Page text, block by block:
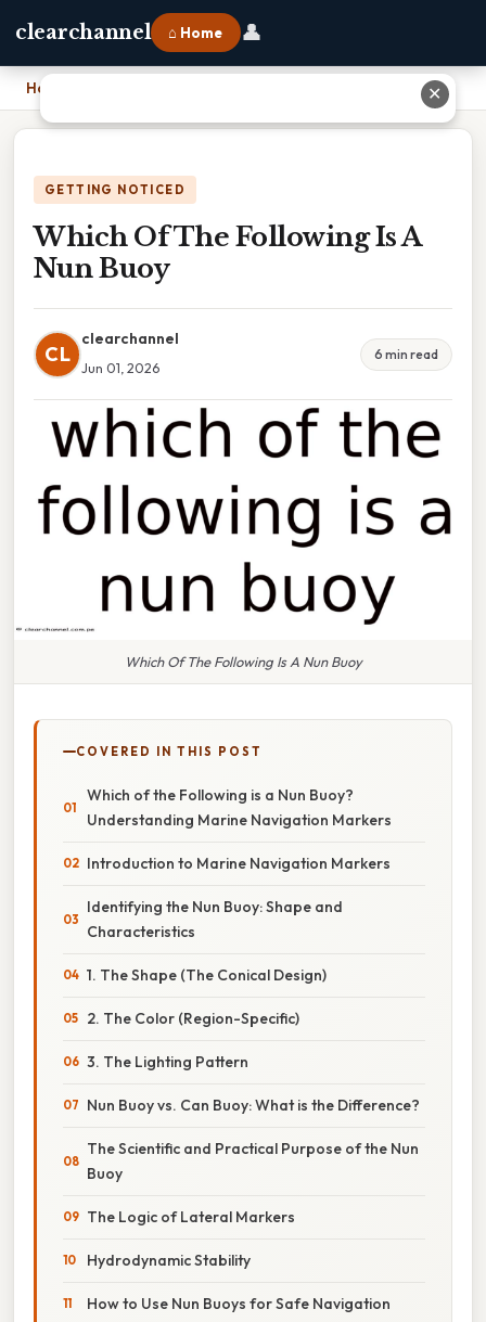
clearchannel ⌂ Home 👤
Home
GETTING NOTICED
Which Of The Following Is A
Nun Buoy
CL
clearchannel
Jun 01, 2026
6 min read
Which Of The Following Is A Nun Buoy
COVERED IN THIS POST
Which of the Following is a Nun Buoy?
Understanding Marine Navigation Markers
Introduction to Marine Navigation Markers
Identifying the Nun Buoy: Shape and
Characteristics
1. The Shape (The Conical Design)
2. The Color (Region-Specific)
3. The Lighting Pattern
Nun Buoy vs. Can Buoy: What is the Difference?
The Scientific and Practical Purpose of the Nun
Buoy
The Logic of Lateral Markers
Hydrodynamic Stability
How to Use Nun Buoys for Safe Navigation
✕